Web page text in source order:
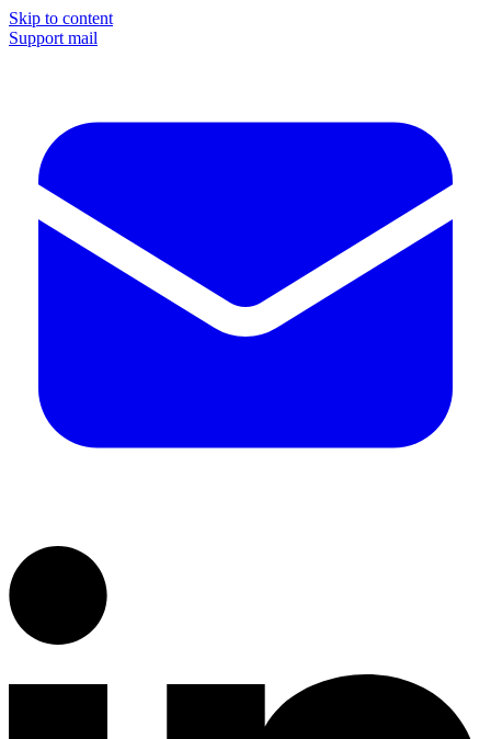
Skip to content
Support mail